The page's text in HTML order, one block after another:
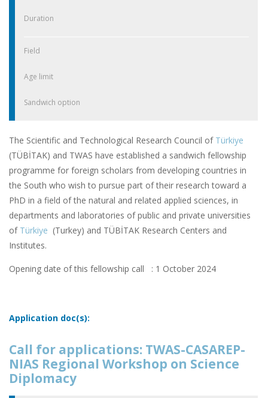
Duration
Field
Age limit
Sandwich option
The Scientific and Technological Research Council of Türkiye
(TÜBİTAK) and TWAS have established a sandwich fellowship
programme for foreign scholars from developing countries in
the South who wish to pursue part of their research toward a
PhD in a field of the natural and related applied sciences, in
departments and laboratories of public and private universities
of Türkiye (Turkey) and TÜBİTAK Research Centers and
Institutes.
Opening date of this fellowship call : 1 October 2024
Application doc(s):
Call for applications: TWAS-CASAREP-
NIAS Regional Workshop on Science
Diplomacy